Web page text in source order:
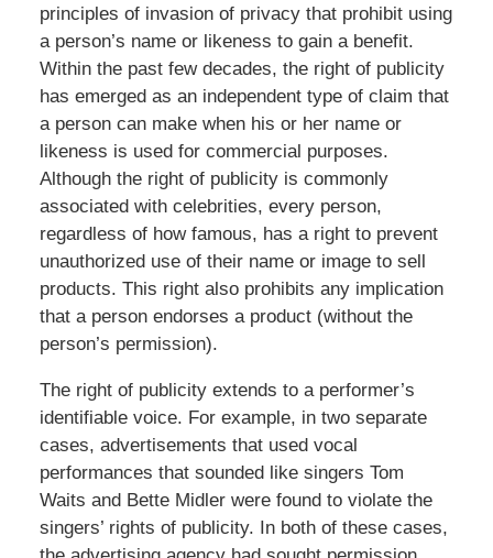
principles of invasion of privacy that prohibit using
a person’s name or likeness to gain a benefit.
Within the past few decades, the right of publicity
has emerged as an independent type of claim that
a person can make when his or her name or
likeness is used for commercial purposes.
Although the right of publicity is commonly
associated with celebrities, every person,
regardless of how famous, has a right to prevent
unauthorized use of their name or image to sell
products. This right also prohibits any implication
that a person endorses a product (without the
person’s permission).
The right of publicity extends to a performer’s
identifiable voice. For example, in two separate
cases, advertisements that used vocal
performances that sounded like singers Tom
Waits and Bette Midler were found to violate the
singers’ rights of publicity. In both of these cases,